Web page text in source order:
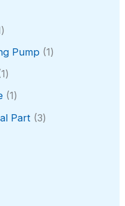
u
c
s
1
p
r
d
u
Pump 11
11
p
r
o
11
r
Part 33